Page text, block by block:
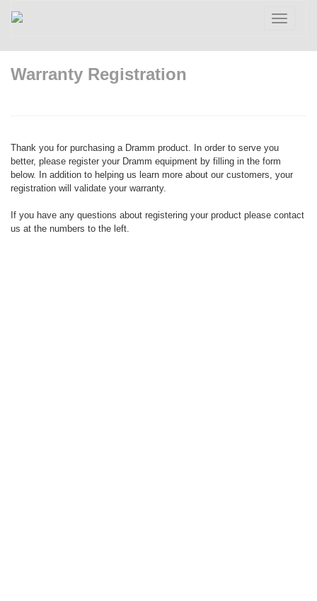
Toggle
Warranty Registration
Thank you for purchasing a Dramm product. In order to serve you
better, please register your Dramm equipment by filling in the form
below. In addition to helping us learn more about our customers, your
registration will validate your warranty.
If you have any questions about registering your product please contact
us at the numbers to the left.